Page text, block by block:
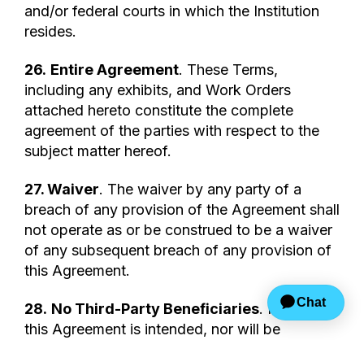
and/or federal courts in which the Institution
resides.
26. Entire Agreement. These Terms,
including any exhibits, and Work Orders
attached hereto constitute the complete
agreement of the parties with respect to the
subject matter hereof.
27. Waiver. The waiver by any party of a
breach of any provision of the Agreement shall
not operate as or be construed to be a waiver
of any subsequent breach of any provision of
this Agreement.
28. No Third-Party Beneficiaries. Nothing in
this Agreement is intended, nor will be